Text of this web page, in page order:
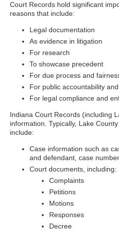
Court Records hold significant
reasons that include:
Legal documentation
As evidence in litigation
For research
To showcase precedent
For due process and
For public accountability
For legal compliance and
Indiana Court Records (including
information. Typically, Lake
include:
Case information such as
and defendant, case
Court documents, including:
Complaints
Petitions
Motions
Responses
Decree